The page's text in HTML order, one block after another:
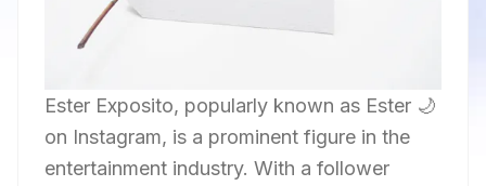
Ester Exposito, popularly known as Ester 🌙
on Instagram, is a prominent figure in the
entertainment industry. With a follower